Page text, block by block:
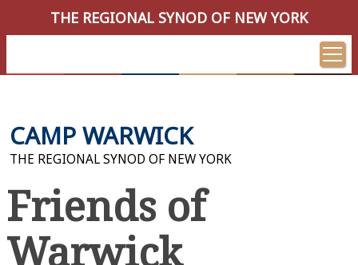
THE REGIONAL SYNOD OF NEW YORK
CAMP WARWICK
THE REGIONAL SYNOD OF NEW YORK
Friends of
Warwick